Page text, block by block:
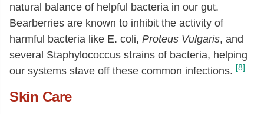
natural balance of helpful bacteria in our gut.
Bearberries are known to inhibit the activity of
harmful bacteria like E. coli, Proteus Vulgaris, and
several Staphylococcus strains of bacteria, helping
our systems stave off these common infections. [8]
Skin Care